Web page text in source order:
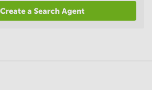
Create a Search Agent